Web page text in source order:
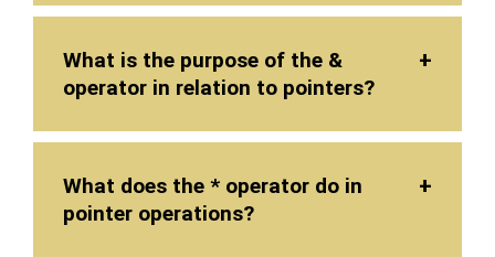
What is the purpose of the &
operator in relation to pointers?
What does the * operator do in
pointer operations?